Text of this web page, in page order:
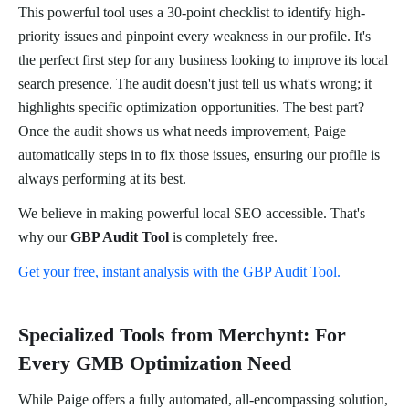
This powerful tool uses a 30-point checklist to identify high-
priority issues and pinpoint every weakness in our profile. It's
the perfect first step for any business looking to improve its local
search presence. The audit doesn't just tell us what's wrong; it
highlights specific optimization opportunities. The best part?
Once the audit shows us what needs improvement, Paige
automatically steps in to fix those issues, ensuring our profile is
always performing at its best.
We believe in making powerful local SEO accessible. That's
why ourGBP Audit Tool is completely free.
Get your free, instant analysis with the GBP Audit Tool.
Specialized Tools from Merchynt: For
Every GMB Optimization Need
While Paige offers a fully automated, all-encompassing solution,